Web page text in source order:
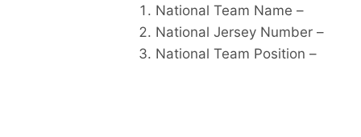
National Team Name –
National Jersey Number –
National Team Position –